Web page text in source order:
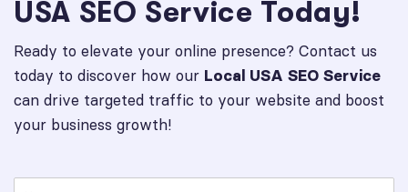
USA SEO Service Today!
Ready to elevate your online presence? Contact us
today to discover how our Local USA SEO Service
can drive targeted traffic to your website and boost
your business growth!